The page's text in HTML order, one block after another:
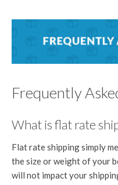
Frequently
What is flat rate
Flat rate shipping simply
the size or weight of your
will not impact your